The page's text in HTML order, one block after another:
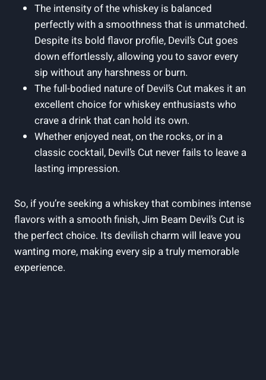
The intensity of the whiskey is balanced
perfectly with a smoothness that is unmatched.
Despite its bold flavor profile, Devil’s Cut goes
down effortlessly, allowing you to savor every
sip without any harshness or burn.
The full-bodied nature of Devil’s Cut makes it an
excellent choice for whiskey enthusiasts who
crave a drink that can hold its own.
Whether enjoyed neat, on the rocks, or in a
classic cocktail, Devil’s Cut never fails to leave a
lasting impression.
So, if you’re seeking a whiskey that combines intense
flavors with a smooth finish, Jim Beam Devil’s Cut is
the perfect choice. Its devilish charm will leave you
wanting more, making every sip a truly memorable
experience.